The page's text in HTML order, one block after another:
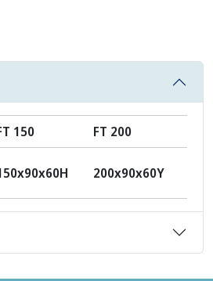
150 FT 200
200x90x60Y